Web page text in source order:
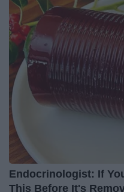
Endocrinologist: If
This Before It's